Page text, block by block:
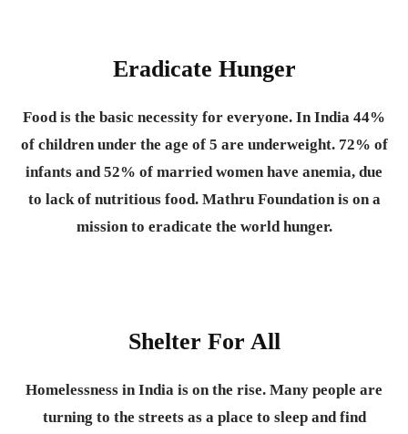
Eradicate Hunger
Food is the basic necessity for everyone. In India 44%
of children under the age of 5 are underweight. 72% of
infants and 52% of married women have anemia, due
to lack of nutritious food. Mathru Foundation is on a
mission to eradicate the world hunger.
Shelter For All
Homelessness in India is on the rise. Many people are
turning to the streets as a place to sleep and find